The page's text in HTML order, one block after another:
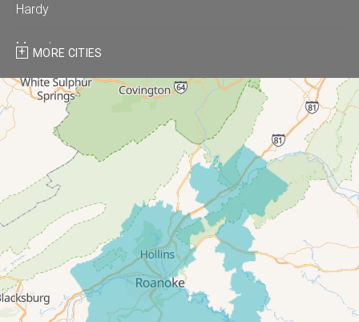
Hardy
Moneta
Montvale
Roanoke
Thaxton
Troutville
Our Locations:
All-In-One Home Solutions LLC
MORE CITIES